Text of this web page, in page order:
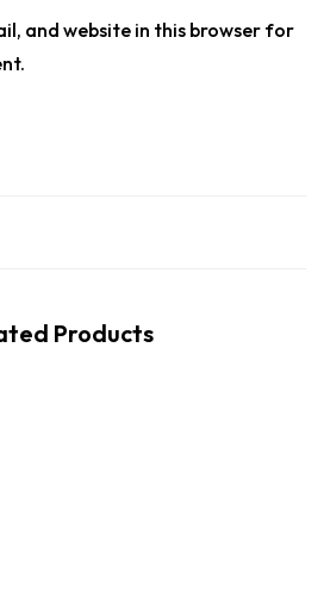
and website in this browser for
Products